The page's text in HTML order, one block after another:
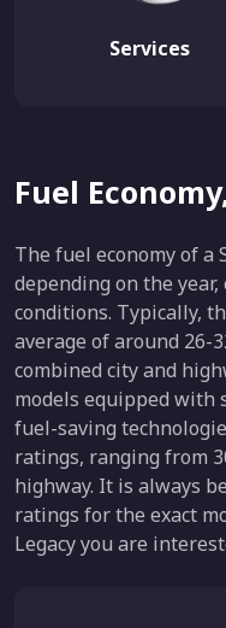
Services
Fuel
The fuel economy of a
depending on the
conditions. Typically,
average of around 26-
combined city and
models equipped with
fuel-saving
ratings, ranging from
highway. It is always
ratings for the exact
Legacy you are